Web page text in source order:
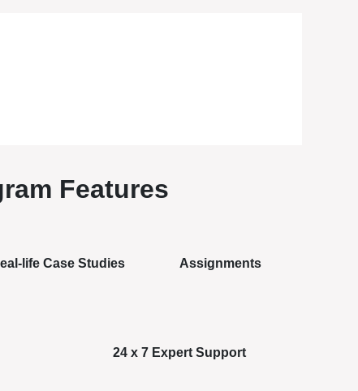
Features
life Case Studies Assignments
24 x 7 Expert Support